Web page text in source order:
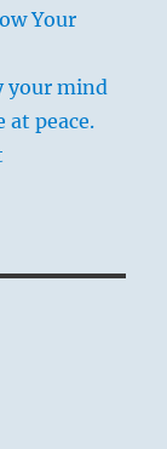
Your
your mind
peace.